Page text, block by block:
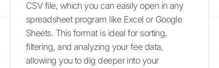
CSV file, which you can easily open in any
spreadsheet program like Excel or Google
Sheets. This format is ideal for sorting,
filtering, and analyzing your fee data,
allowing you to dig deeper into your